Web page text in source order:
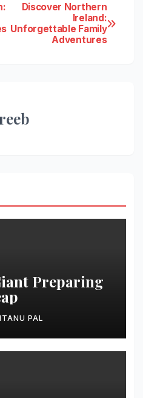
Discover Northern
Ireland:
Unforgettable Family
Adventures
Preparing
PAL